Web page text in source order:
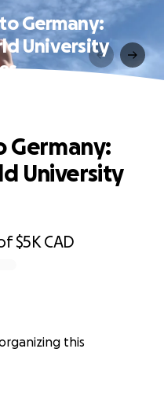
Germany:
University
$5K CAD
Germany:
University
this